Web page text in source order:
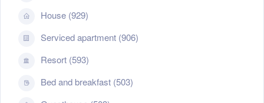
House (929)
Serviced apartment (906)
Resort (593)
Bed and breakfast (503)